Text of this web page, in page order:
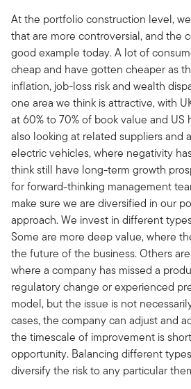
At the portfolio construction level,
that are more controversial, and the
good example today. A lot of
cheap and have gotten cheaper as
inflation, job-loss risk and wealth
one area we think is attractive, with
at 60% to 70% of book value and US
also looking at related suppliers and
electric vehicles, where negativity
think still have long-term growth
for forward-thinking management
make sure we are diversified in our
approach. We invest in different
Some are more deep value, where
the future of the business. Others
where a company has missed a
regulatory change or experienced
model, but the issue is not
cases, the company can adjust and
the timescale of improvement is
opportunity. Balancing different
diversify the risk to any particular